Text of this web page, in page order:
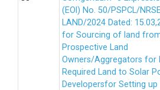
(EOl) No. 50/PSPCL/
LAND/2024 Dated:
for Sourcing of land
Prospective Land
Owners/Aggregators for
Required Land to Solar
Developersfor Setting